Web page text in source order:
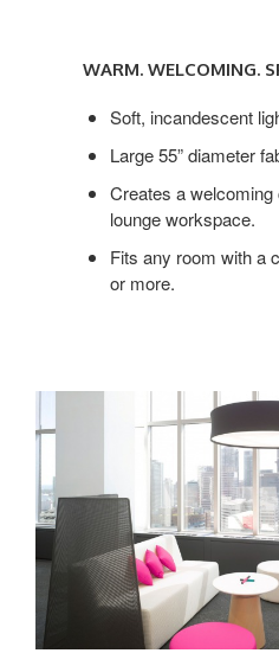
SPACE
DEFINING.
WARM. WELCOMING.
Soft, incandescent
Large 55” diameter
Creates a
lounge workspace.
Fits any room with a
or more.